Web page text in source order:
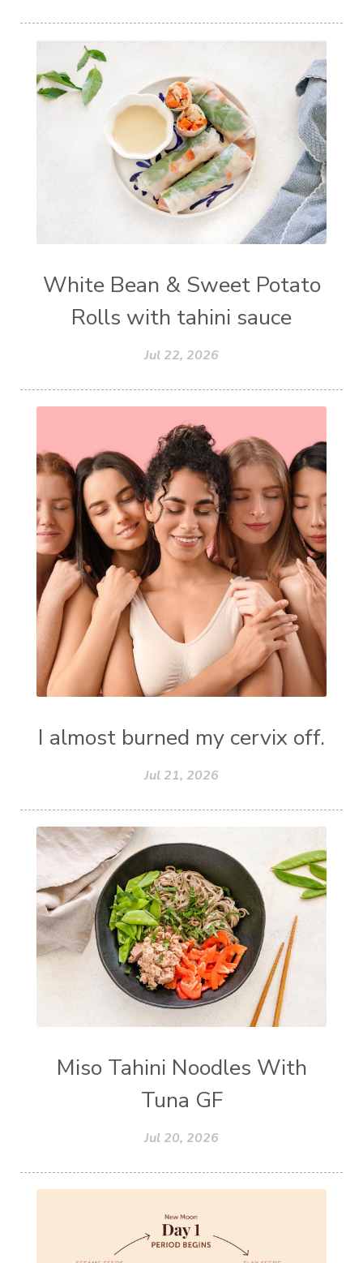
White Bean & Sweet Potato
Rolls with tahini sauce
Jul 22, 2026
I almost burned my cervix off.
Jul 21, 2026
Miso Tahini Noodles With
Tuna GF
Jul 20, 2026